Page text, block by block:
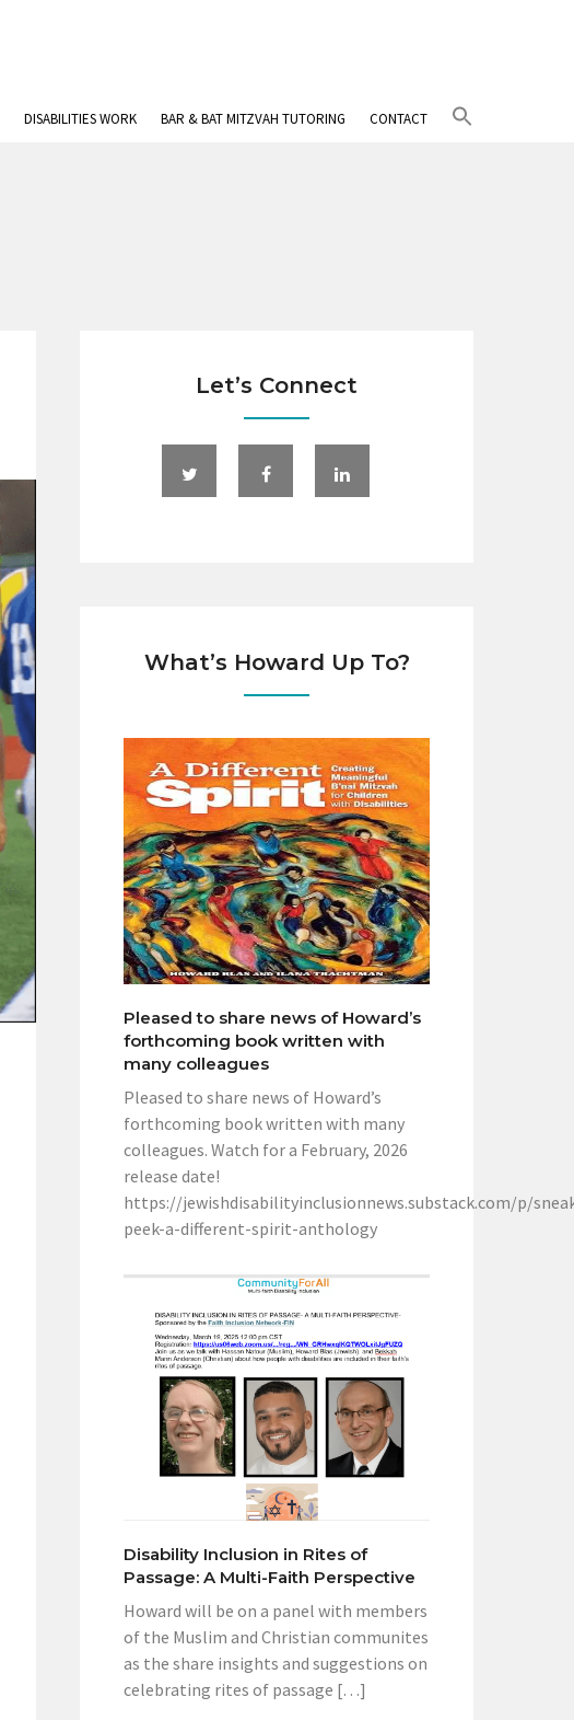
DISABILITIES WORK BAR & BAT MITZVAH TUTORING CONTACT
Let’s Connect
What’s Howard Up To?
Pleased to share news of Howard’s
forthcoming book written with
many colleagues
Pleased to share news of Howard’s
forthcoming book written with many
colleagues. Watch for a February, 2026
release date!
https://jewishdisabilityinclusionnews.substack.com/p/
peek-a-different-spirit-anthology
Disability Inclusion in Rites of
Passage: A Multi-Faith Perspective
Howard will be on a panel with members
of the Muslim and Christian communites
as the share insights and suggestions on
celebrating rites of passage […]